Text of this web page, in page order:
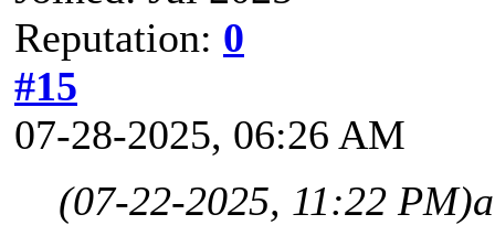
Reputation: 0
#15
07-28-2025, 06:26 AM
(07-22-2025, 11:22 PM)